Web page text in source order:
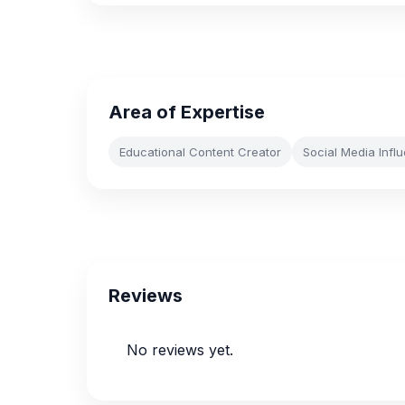
Area of Expertise
Educational Content Creator Social Media
Reviews
No reviews yet.